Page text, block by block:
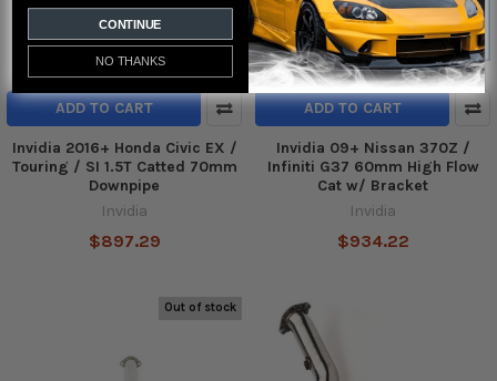
ADD TO CART
Invidia 2016+ Honda Civic EX /
Touring / SI 1.5T Catted 70mm
Downpipe
Invidia
$897.29
ADD TO CART
Invidia 09+ Nissan 370Z /
Infiniti G37 60mm High Flow
Cat w/ Bracket
Invidia
$934.22
Out of stock
CONTINUE
NO THANKS